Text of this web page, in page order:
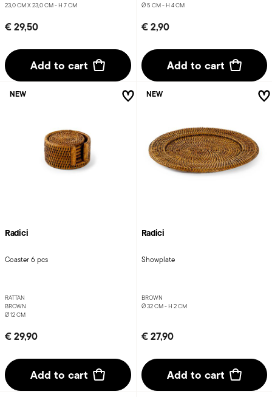
23,0 CM X 23,0 CM - H 7 CM
€ 29,50
Add to cart
Ø 5 CM - H 4 CM
€ 2,90
Add to cart
Radici
Coaster 6 pcs
RATTAN
BROWN
Ø 12 CM
€ 29,90
Add to cart
NEW
Radici
Showplate
BROWN
Ø 32 CM - H 2 CM
€ 27,90
Add to cart
NEW